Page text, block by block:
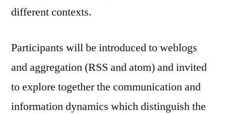
different contexts.
Participants will be introduced to weblogs
and aggregation (RSS and atom) and invited
to explore together the communication and
information dynamics which distinguish the